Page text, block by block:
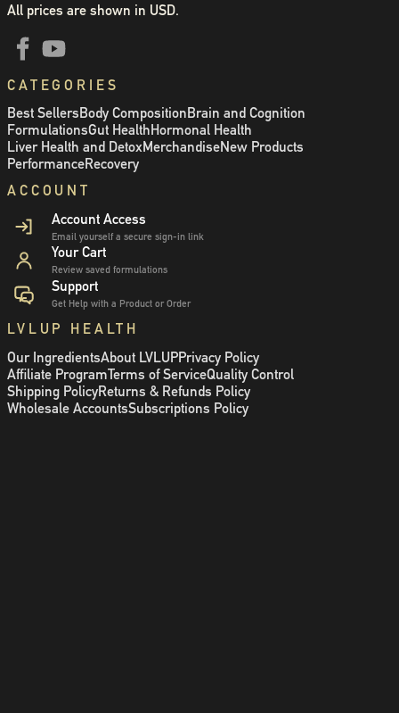
All prices are shown in USD.
CATEGORIES
Best SellersBody CompositionBrain and Cognition
FormulationsGut HealthHormonal Health
Liver Health and DetoxMerchandiseNew Products
PerformanceRecovery
ACCOUNT
Account Access
Email yourself a secure sign-in link
Your Cart
Review saved formulations
Support
Get Help with a Product or Order
LVLUP HEALTH
Our IngredientsAbout LVLUPPrivacy Policy
Affiliate ProgramTerms of ServiceQuality Control
Shipping PolicyReturns & Refunds Policy
Wholesale AccountsSubscriptions Policy